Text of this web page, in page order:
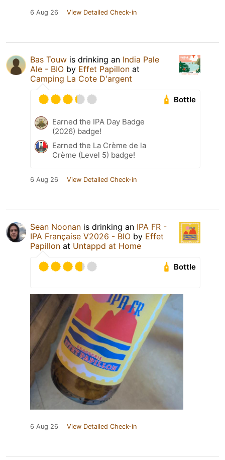
6 Aug 26 View Detailed Check-in
Bas Touw is drinking an India Pale
Ale - BIO by Effet Papillon at
Camping La Cote D'argent
Bottle
Earned the IPA Day Badge
(2026) badge!
Earned the La Crème de la
Crème (Level 5) badge!
6 Aug 26 View Detailed Check-in
Sean Noonan is drinking an IPA FR -
IPA Française V2026 - BIO by Effet
Papillon at Untappd at Home
Bottle
6 Aug 26 View Detailed Check-in